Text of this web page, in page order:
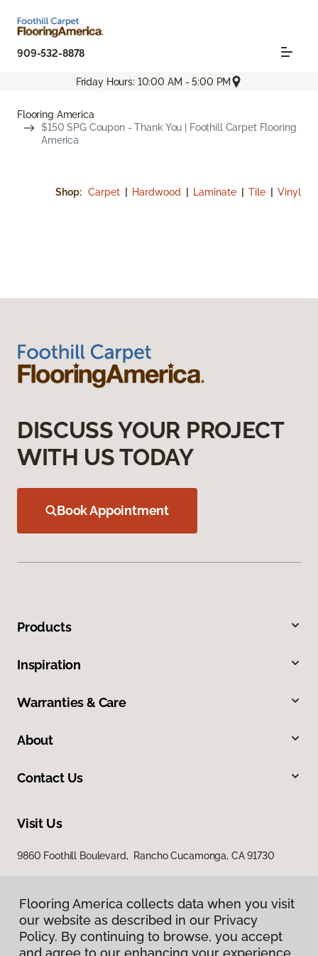
909-532-8878
Friday Hours: 10:00 AM - 5:00 PM
Flooring America
$150 SPG Coupon - Thank You | Foothill Carpet Flooring
America
Shop: Carpet Hardwood Laminate Tile Vinyl
DISCUSS YOUR PROJECT
WITH US TODAY
Book Appointment
Products
Inspiration
Warranties & Care
About
Contact Us
Visit Us
9860 Foothill Boulevard, Rancho Cucamonga, CA 91730
Flooring America collects data when you visit
our website as described in our Privacy
Policy. By continuing to browse, you accept
and agree to our enhancing your experience